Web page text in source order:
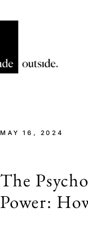
MAY 16, 2024
The
Power: